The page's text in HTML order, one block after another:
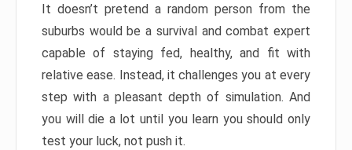
It doesn’t pretend a random person from the
suburbs would be a survival and combat expert
capable of staying fed, healthy, and fit with
relative ease. Instead, it challenges you at every
step with a pleasant depth of simulation. And
you will die a lot until you learn you should only
test your luck, not push it.